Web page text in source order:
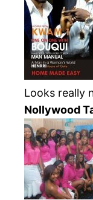
Looks really
Nollywood